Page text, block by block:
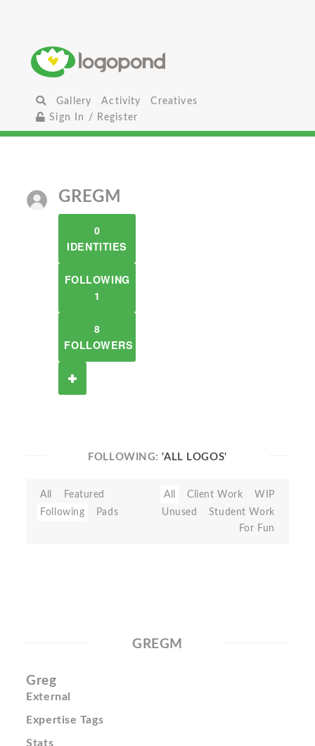
Gallery Activity
Creatives
Sign In / Register
GREGM
0
IDENTITIES
FOLLOWING
1
8
FOLLOWERS
FOLLOWING:'ALL LOGOS'
All
Featured
Following
Pads
All Client Work
WIP
Unused
Student Work
For Fun
GREGM
Greg
External
Expertise Tags
Stats